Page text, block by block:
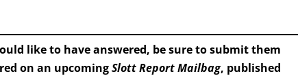
like to have answered, be sure to submit them
on an upcomingSlott Report Mailbag, published